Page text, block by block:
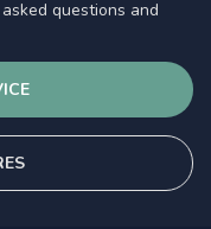
questions and